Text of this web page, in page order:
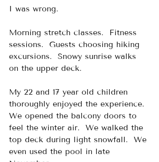
I was wrong.
Morning stretch classes.  Fitness
sessions.  Guests choosing hiking
excursions.  Snowy sunrise walks
on the upper deck.
My 22 and 17 year old children
thoroughly enjoyed the experience.
We opened the balcony doors to
feel the winter air.  We walked the
top deck during light snowfall.  We
even used the pool in late